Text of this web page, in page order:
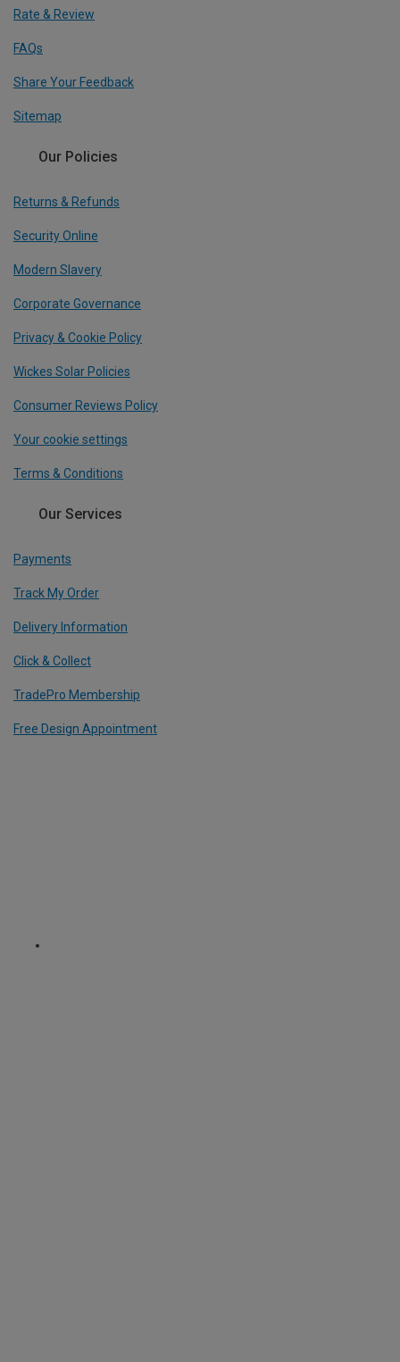
Rate & Review
FAQs
Share Your Feedback
Sitemap
Our Policies
Returns & Refunds
Security Online
Modern Slavery
Corporate Governance
Privacy & Cookie Policy
Wickes Solar Policies
Consumer Reviews Policy
Your cookie settings
Terms & Conditions
Our Services
Payments
Track My Order
Delivery Information
Click & Collect
TradePro Membership
Free Design Appointment